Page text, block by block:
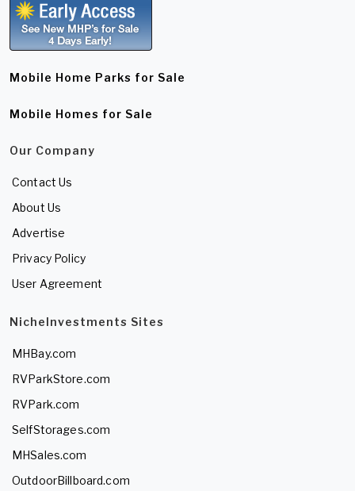
Mobile Home Parks for Sale
Mobile Homes for Sale
Our Company
Contact Us
About Us
Advertise
Privacy Policy
User Agreement
NicheInvestments Sites
MHBay.com
RVParkStore.com
RVPark.com
SelfStorages.com
MHSales.com
OutdoorBillboard.com